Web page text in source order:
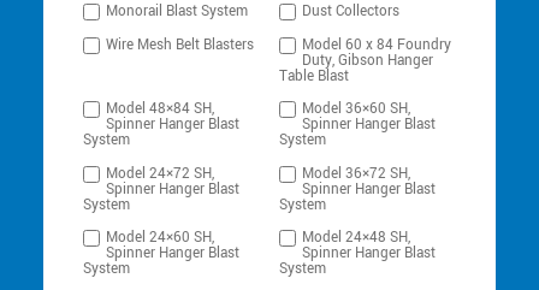
Monorail Blast System
Dust Collectors
Wire Mesh Belt Blasters
Model 60 x 84 Foundry
Duty, Gibson Hanger
Table Blast
Model 48×84 SH,
Spinner Hanger Blast
System
Model 36×60 SH,
Spinner Hanger Blast
System
Model 24×72 SH,
Spinner Hanger Blast
System
Model 36×72 SH,
Spinner Hanger Blast
System
Model 24×60 SH,
Spinner Hanger Blast
System
Model 24×48 SH,
Spinner Hanger Blast
System